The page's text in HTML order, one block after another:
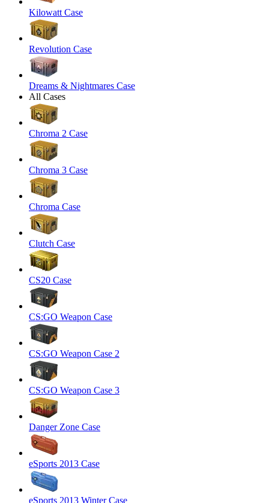
Kilowatt Case
Revolution Case
Dreams & Nightmares Case
All Cases
Chroma 2 Case
Chroma 3 Case
Chroma Case
Clutch Case
CS20 Case
CS:GO Weapon Case
CS:GO Weapon Case 2
CS:GO Weapon Case 3
Danger Zone Case
eSports 2013 Case
eSports 2013 Winter Case